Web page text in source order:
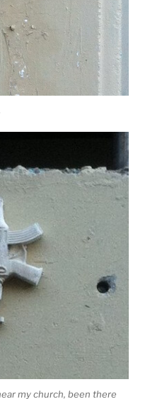
my church, been there